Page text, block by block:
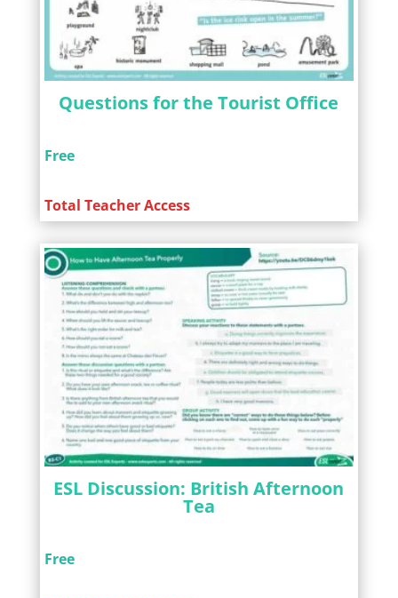
Questions for the Tourist Office
Free
Total Teacher Access
ESL Discussion: British Afternoon
Tea
Free